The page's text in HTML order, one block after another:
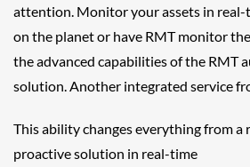
attention. Monitor your assets in
on the planet or have RMT monitor
the advanced capabilities of the RMT
solution. Another integrated service
This ability changes everything from
proactive solution in real-time